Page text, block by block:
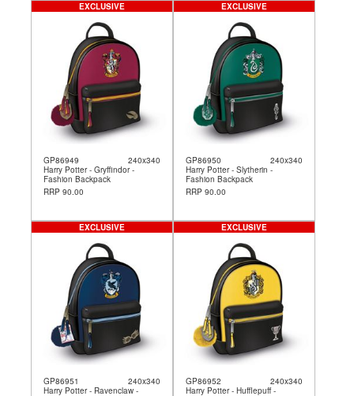
GP86949
240x340
Harry Potter - Gryffindor -
Fashion Backpack
RRP 90.00
EXCLUSIVE
GP86950
240x340
Harry Potter - Slytherin -
Fashion Backpack
RRP 90.00
EXCLUSIVE
GP86951
240x340
Harry Potter - Ravenclaw -
EXCLUSIVE
GP86952
240x340
Harry Potter - Hufflepuff -
EXCLUSIVE